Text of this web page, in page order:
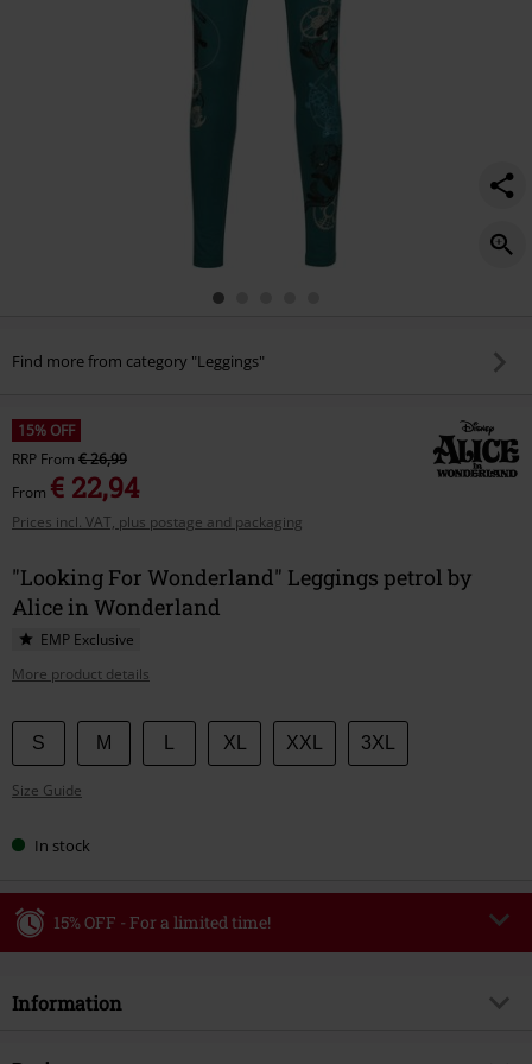
Find more from category "Leggings"
15% OFF
RRP From € 26,99
From € 22,94
Prices incl. VAT, plus postage and packaging
"Looking For Wonderland" Leggings petrol by
Alice in Wonderland
EMP Exclusive
More product details
Choose
your
size
S M XL XXL 3XL
Size Guide
In stock
15% OFF - For a limited time!
Valid until 8/9/26
Information